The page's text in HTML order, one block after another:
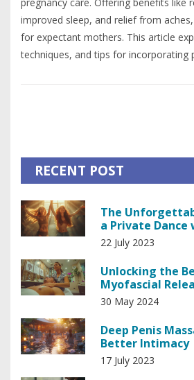
improved sleep, and relief from
for expectant mothers. This article
techniques, and tips for incorporating
on finding a qualified therapist and
RECENT POST
The
a Private Dance
22 July 2023
Unlocking the
Myofascial
30 May 2024
Deep Penis
Better Intimacy
17 July 2023